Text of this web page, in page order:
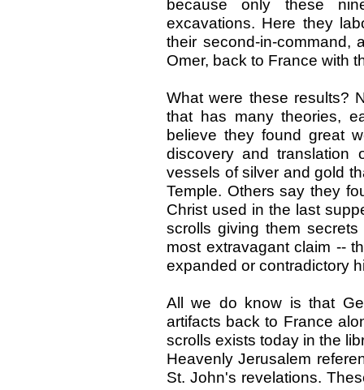
because only these
excavations. Here they
their second-in-command,
Omer, back to France with
What were these results?
that has many theories,
believe they found great
discovery and
vessels of silver and gold
Temple. Others say they
Christ used in the last
scrolls giving them
most extravagant claim --
expanded or contradictory
All we do know is that
artifacts back to France
scrolls exists today in the
Heavenly Jerusalem
St. John's revelations.